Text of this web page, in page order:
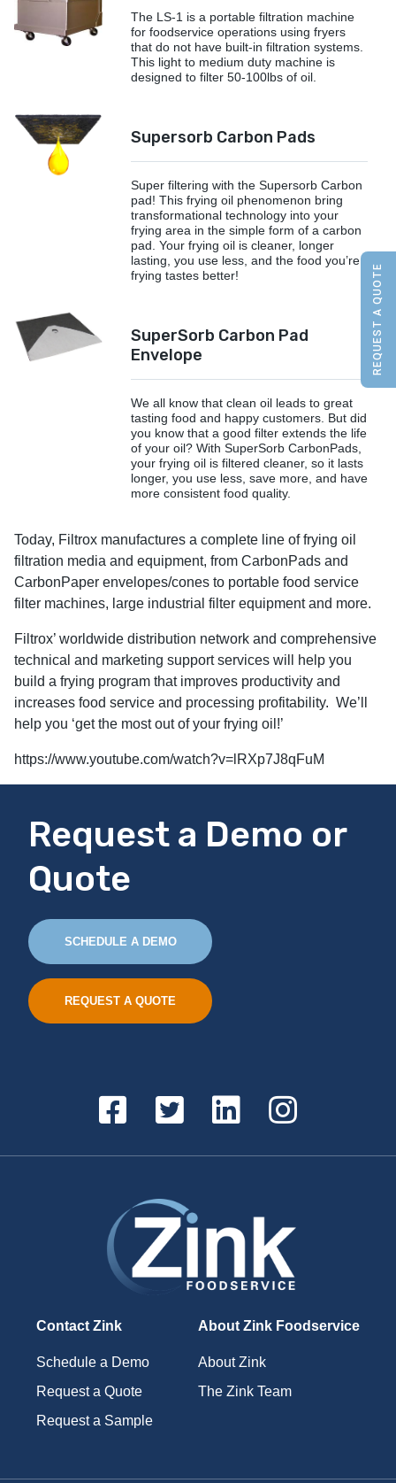
The LS-1 is a portable filtration machine
for foodservice operations using fryers
that do not have built-in filtration systems.
This light to medium duty machine is
designed to filter 50-100lbs of oil.
Supersorb Carbon Pads
Super filtering with the Supersorb Carbon
pad! This frying oil phenomenon bring
transformational technology into your
frying area in the simple form of a carbon
pad. Your frying oil is cleaner, longer
lasting, you use less, and the food you’re
frying tastes better!
SuperSorb Carbon Pad
Envelope
We all know that clean oil leads to great
tasting food and happy customers. But did
you know that a good filter extends the life
of your oil? With SuperSorb CarbonPads,
your frying oil is filtered cleaner, so it lasts
longer, you use less, save more, and have
more consistent food quality.
Today, Filtrox manufactures a complete line of frying oil
filtration media and equipment, from CarbonPads and
CarbonPaper envelopes/cones to portable food service
filter machines, large industrial filter equipment and more.
Filtrox’ worldwide distribution network and comprehensive
technical and marketing support services will help you
build a frying program that improves productivity and
increases food service and processing profitability. We’ll
help you ‘get the most out of your frying oil!’
https://www.youtube.com/watch?v=lRXp7J8qFuM
Request a Demo or
Quote
SCHEDULE A DEMO
REQUEST A QUOTE
REQUEST A QUOTE
Contact Zink
Schedule a Demo
Request a Quote
Request a Sample
About Zink Foodservice
About Zink
The Zink Team